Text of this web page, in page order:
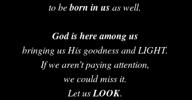
to be born in us as well.
God is here among us
bringing us His goodness and LIGHT.
If we aren’t paying attention,
we could miss it.
Let us LOOK.